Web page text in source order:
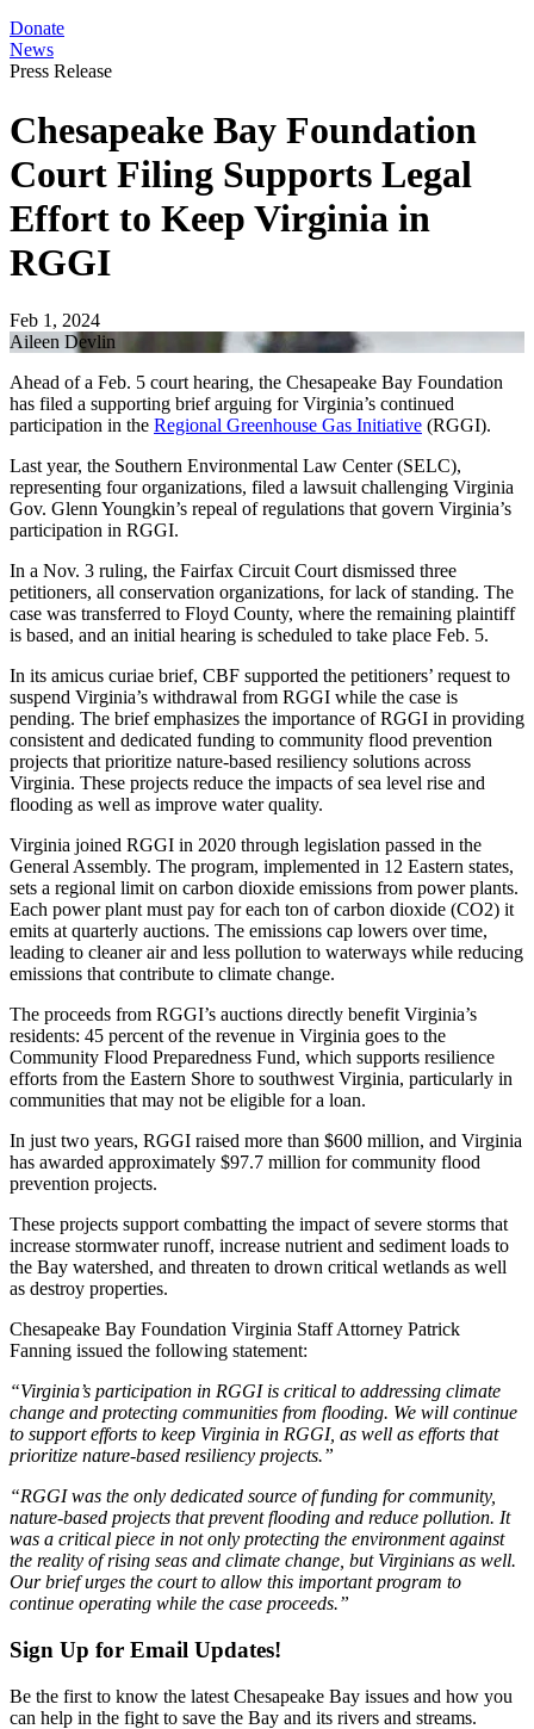
Donate
News
Press Release
Chesapeake Bay Foundation
Court Filing Supports Legal
Effort to Keep Virginia in
RGGI
Feb 1, 2024
Aileen Devlin
Ahead of a Feb. 5 court hearing, the Chesapeake Bay Foundation
has filed a supporting brief arguing for Virginia’s continued
participation in the Regional Greenhouse Gas Initiative (RGGI).
Last year, the Southern Environmental Law Center (SELC),
representing four organizations, filed a lawsuit challenging Virginia
Gov. Glenn Youngkin’s repeal of regulations that govern Virginia’s
participation in RGGI.
In a Nov. 3 ruling, the Fairfax Circuit Court dismissed three
petitioners, all conservation organizations, for lack of standing. The
case was transferred to Floyd County, where the remaining plaintiff
is based, and an initial hearing is scheduled to take place Feb. 5.
In its amicus curiae brief, CBF supported the petitioners’ request to
suspend Virginia’s withdrawal from RGGI while the case is
pending. The brief emphasizes the importance of RGGI in providing
consistent and dedicated funding to community flood prevention
projects that prioritize nature-based resiliency solutions across
Virginia. These projects reduce the impacts of sea level rise and
flooding as well as improve water quality.
Virginia joined RGGI in 2020 through legislation passed in the
General Assembly. The program, implemented in 12 Eastern states,
sets a regional limit on carbon dioxide emissions from power plants.
Each power plant must pay for each ton of carbon dioxide (CO2) it
emits at quarterly auctions. The emissions cap lowers over time,
leading to cleaner air and less pollution to waterways while reducing
emissions that contribute to climate change.
The proceeds from RGGI’s auctions directly benefit Virginia’s
residents: 45 percent of the revenue in Virginia goes to the
Community Flood Preparedness Fund, which supports resilience
efforts from the Eastern Shore to southwest Virginia, particularly in
communities that may not be eligible for a loan.
In just two years, RGGI raised more than $600 million, and Virginia
has awarded approximately $97.7 million for community flood
prevention projects.
These projects support combatting the impact of severe storms that
increase stormwater runoff, increase nutrient and sediment loads to
the Bay watershed, and threaten to drown critical wetlands as well
as destroy properties.
Chesapeake Bay Foundation Virginia Staff Attorney Patrick
Fanning issued the following statement:
“Virginia’s participation in RGGI is critical to addressing climate
change and protecting communities from flooding. We will continue
to support efforts to keep Virginia in RGGI, as well as efforts that
prioritize nature-based resiliency projects.”
“RGGI was the only dedicated source of funding for community,
nature-based projects that prevent flooding and reduce pollution. It
was a critical piece in not only protecting the environment against
the reality of rising seas and climate change, but Virginians as well.
Our brief urges the court to allow this important program to
continue operating while the case proceeds.”
Sign Up for Email Updates!
Be the first to know the latest Chesapeake Bay issues and how you
can help in the fight to save the Bay and its rivers and streams.